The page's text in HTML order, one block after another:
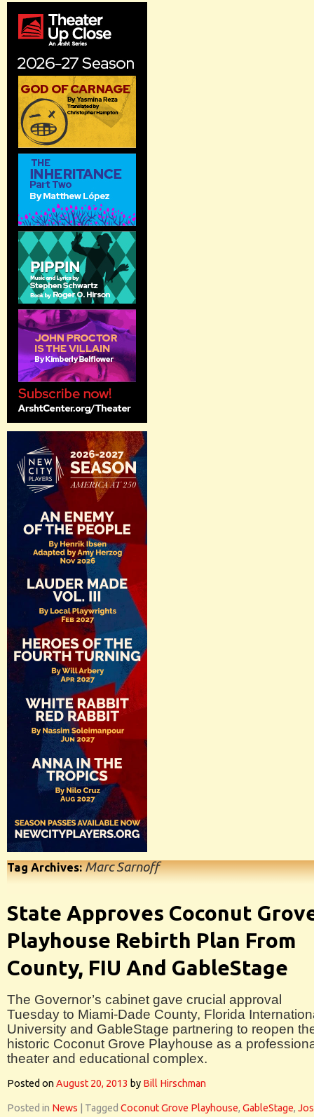
Tag Archives:Marc Sarnoff
State Approves Coconut
Playhouse Rebirth Plan From
County, FIU And GableStage
The Governor’s cabinet gave crucial approval
Tuesday to Miami-Dade County, Florida
University and GableStage partnering to reopen
historic Coconut Grove Playhouse as a
theater and educational complex.
Posted onAugust 20, 2013 by Bill Hirschman
Posted in News Tagged Coconut Grove Playhouse, GableStage,